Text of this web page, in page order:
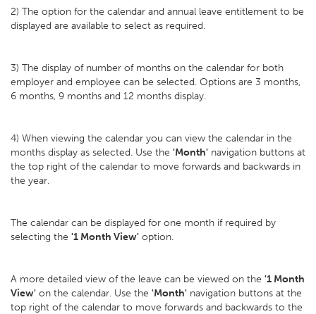
2) The option for the calendar and annual leave entitlement to be
displayed are available to select as required.
3) The display of number of months on the calendar for both
employer and employee can be selected. Options are 3 months,
6 months, 9 months and 12 months display.
4) When viewing the calendar you can view the calendar in the
months display as selected. Use the 'Month' navigation buttons at
the top right of the calendar to move forwards and backwards in
the year.
The calendar can be displayed for one month if required by
selecting the '1 Month View' option.
A more detailed view of the leave can be viewed on the '1 Month
View' on the calendar. Use the 'Month' navigation buttons at the
top right of the calendar to move forwards and backwards to the